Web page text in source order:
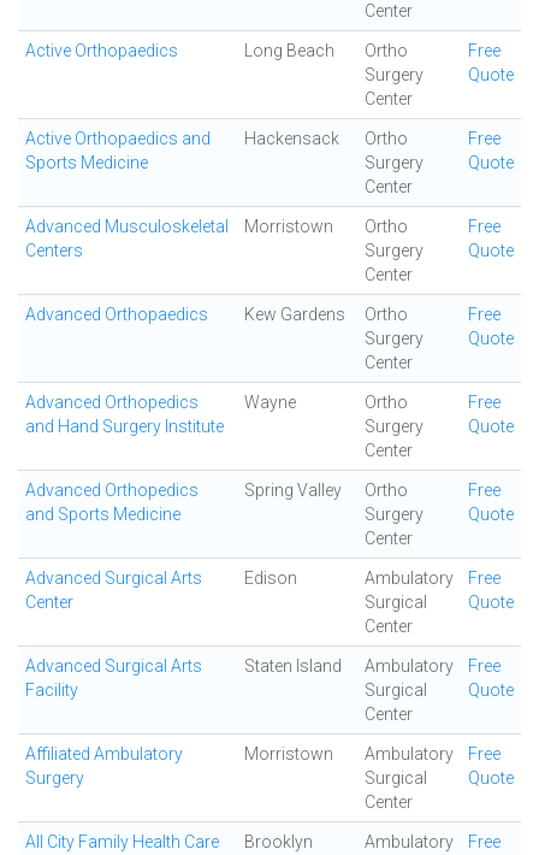
Center
Active Orthopaedics Long Beach
Ortho
Surgery
Center
Free
Quote
Active Orthopaedics and
Sports Medicine
Hackensack
Ortho
Surgery
Center
Free
Quote
Advanced Musculoskeletal
Centers
Morristown
Ortho
Surgery
Center
Free
Quote
Advanced Orthopaedics Kew Gardens
Ortho
Surgery
Center
Free
Quote
Advanced Orthopedics
and Hand Surgery Institute
Wayne
Ortho
Surgery
Center
Free
Quote
Advanced Orthopedics
and Sports Medicine
Spring Valley
Ortho
Surgery
Center
Free
Quote
Advanced Surgical Arts
Center
Edison
Ambulatory
Surgical
Center
Free
Quote
Advanced Surgical Arts
Facility
Staten Island
Ambulatory
Surgical
Center
Free
Quote
Affiliated Ambulatory
Surgery
Morristown
Ambulatory
Surgical
Center
Free
Quote
All City Family Health Care Brooklyn
Ambulatory
Free